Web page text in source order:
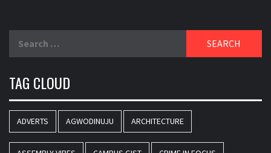
for:
TAG CLOUD
ADVERTS AGWODINUJU ARCHITECTURE